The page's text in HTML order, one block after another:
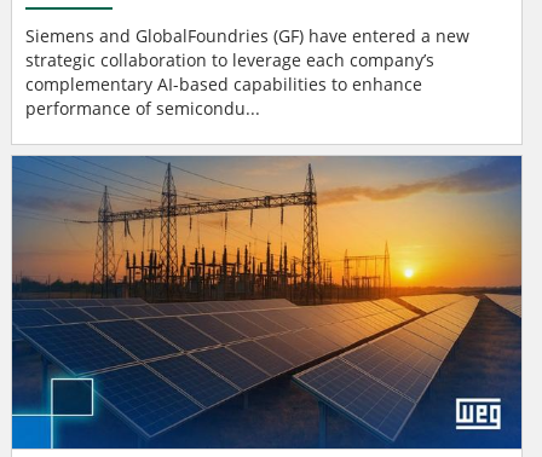
Siemens and GlobalFoundries (GF) have entered a new
strategic collaboration to leverage each company’s
complementary AI-based capabilities to enhance
performance of semicondu...